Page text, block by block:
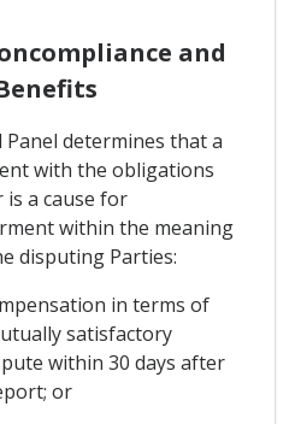
and
determines that a
with the obligations
a cause for
within the meaning
disputing Parties:
in terms of
satisfactory
within 30 days after
or